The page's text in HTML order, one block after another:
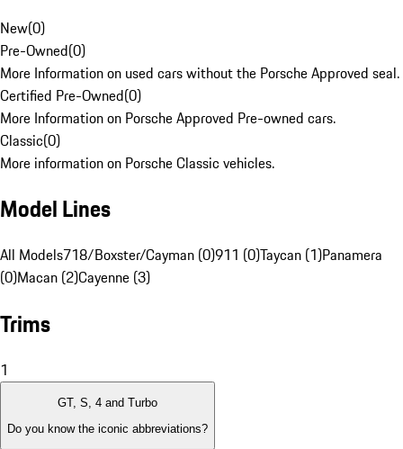
New(0)
Pre-Owned(0)
More Information on used cars without the Porsche Approved seal.
Certified Pre-Owned(0)
More Information on Porsche Approved Pre-owned cars.
Classic(0)
More information on Porsche Classic vehicles.
Model Lines
All Models718/Boxster/Cayman (0)911 (0)Taycan (1)Panamera
(0)Macan (2)Cayenne (3)
Trims
1
GT, S, 4 and Turbo
Do you know the iconic abbreviations?